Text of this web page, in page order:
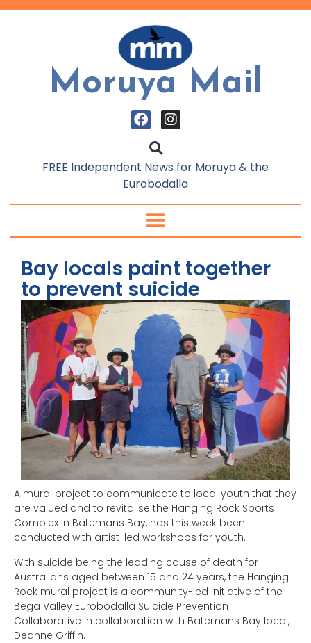
Moruya Mail
FREE Independent News for Moruya & the
Eurobodalla
Bay locals paint together
to prevent suicide
A mural project to communicate to local youth that they
are valued and to revitalise the Hanging Rock Sports
Complex in Batemans Bay, has this week been
conducted with artist-led workshops for youth.
With suicide being the leading cause of death for
Australians aged between 15 and 24 years, the Hanging
Rock mural project is a community-led initiative of the
Bega Valley Eurobodalla Suicide Prevention
Collaborative in collaboration with Batemans Bay local,
Deanne Griffin.